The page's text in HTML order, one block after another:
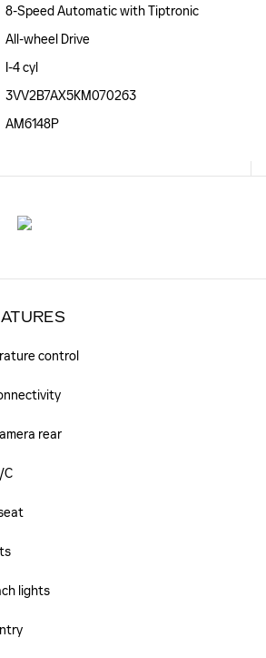
8-Speed Automatic with Tiptronic
All-wheel Drive
I-4 cyl
3VV2B7AX5KM070263
AM6148P
control
rear
C
lights